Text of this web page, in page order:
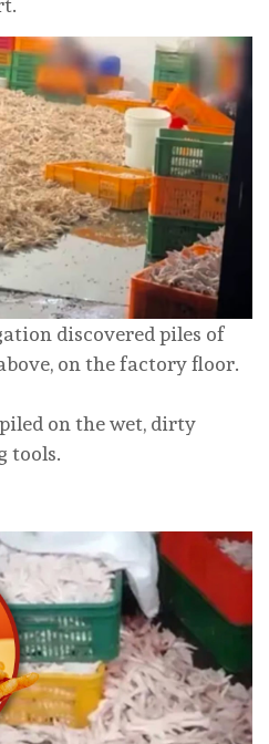
discovered piles of
on the factory floor.
on the wet, dirty
tools.